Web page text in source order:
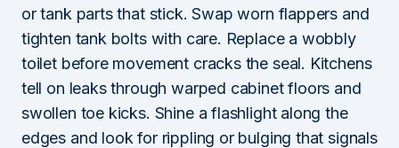
or tank parts that stick. Swap worn flappers and
tighten tank bolts with care. Replace a wobbly
toilet before movement cracks the seal. Kitchens
tell on leaks through warped cabinet floors and
swollen toe kicks. Shine a flashlight along the
edges and look for rippling or bulging that signals